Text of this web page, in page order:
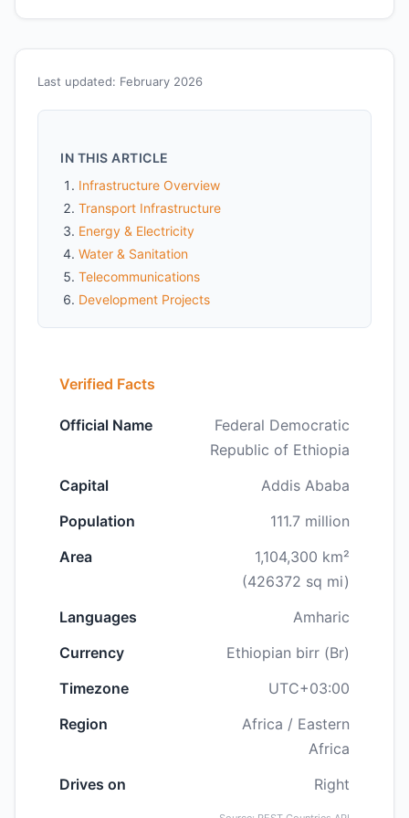
Last updated: February 2026
IN THIS ARTICLE
Infrastructure Overview
Transport Infrastructure
Energy & Electricity
Water & Sanitation
Telecommunications
Development Projects
Verified Facts
Official Name
Federal Democratic
Republic of Ethiopia
Capital
Addis Ababa
Population
111.7 million
Area
1,104,300 km²
(426372 sq mi)
Languages
Amharic
Currency
Ethiopian birr (Br)
Timezone
UTC+03:00
Region
Africa / Eastern
Africa
Drives on
Right